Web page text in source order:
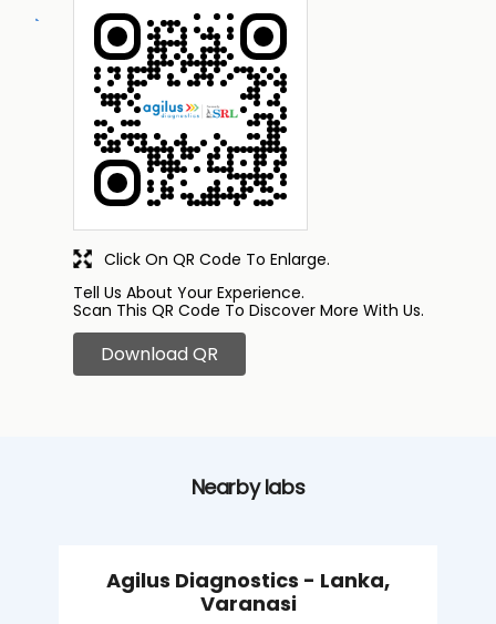
Tell Us About Your Experience.
Scan This QR Code To Discover More With Us.
Download QR
Click On QR Code To Enlarge.
Nearby labs
Agilus Diagnostics - Lanka,
Varanasi